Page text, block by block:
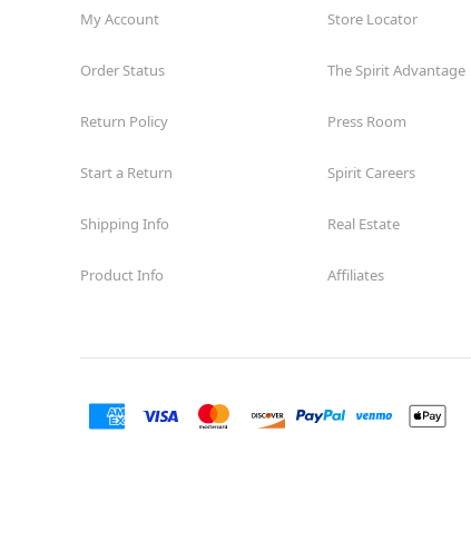
My Account
Order Status
Return Policy
Start a Return
Shipping Info
Product Info
Store Locator
The Spirit Advantage
Press Room
Spirit Careers
Real Estate
Affiliates